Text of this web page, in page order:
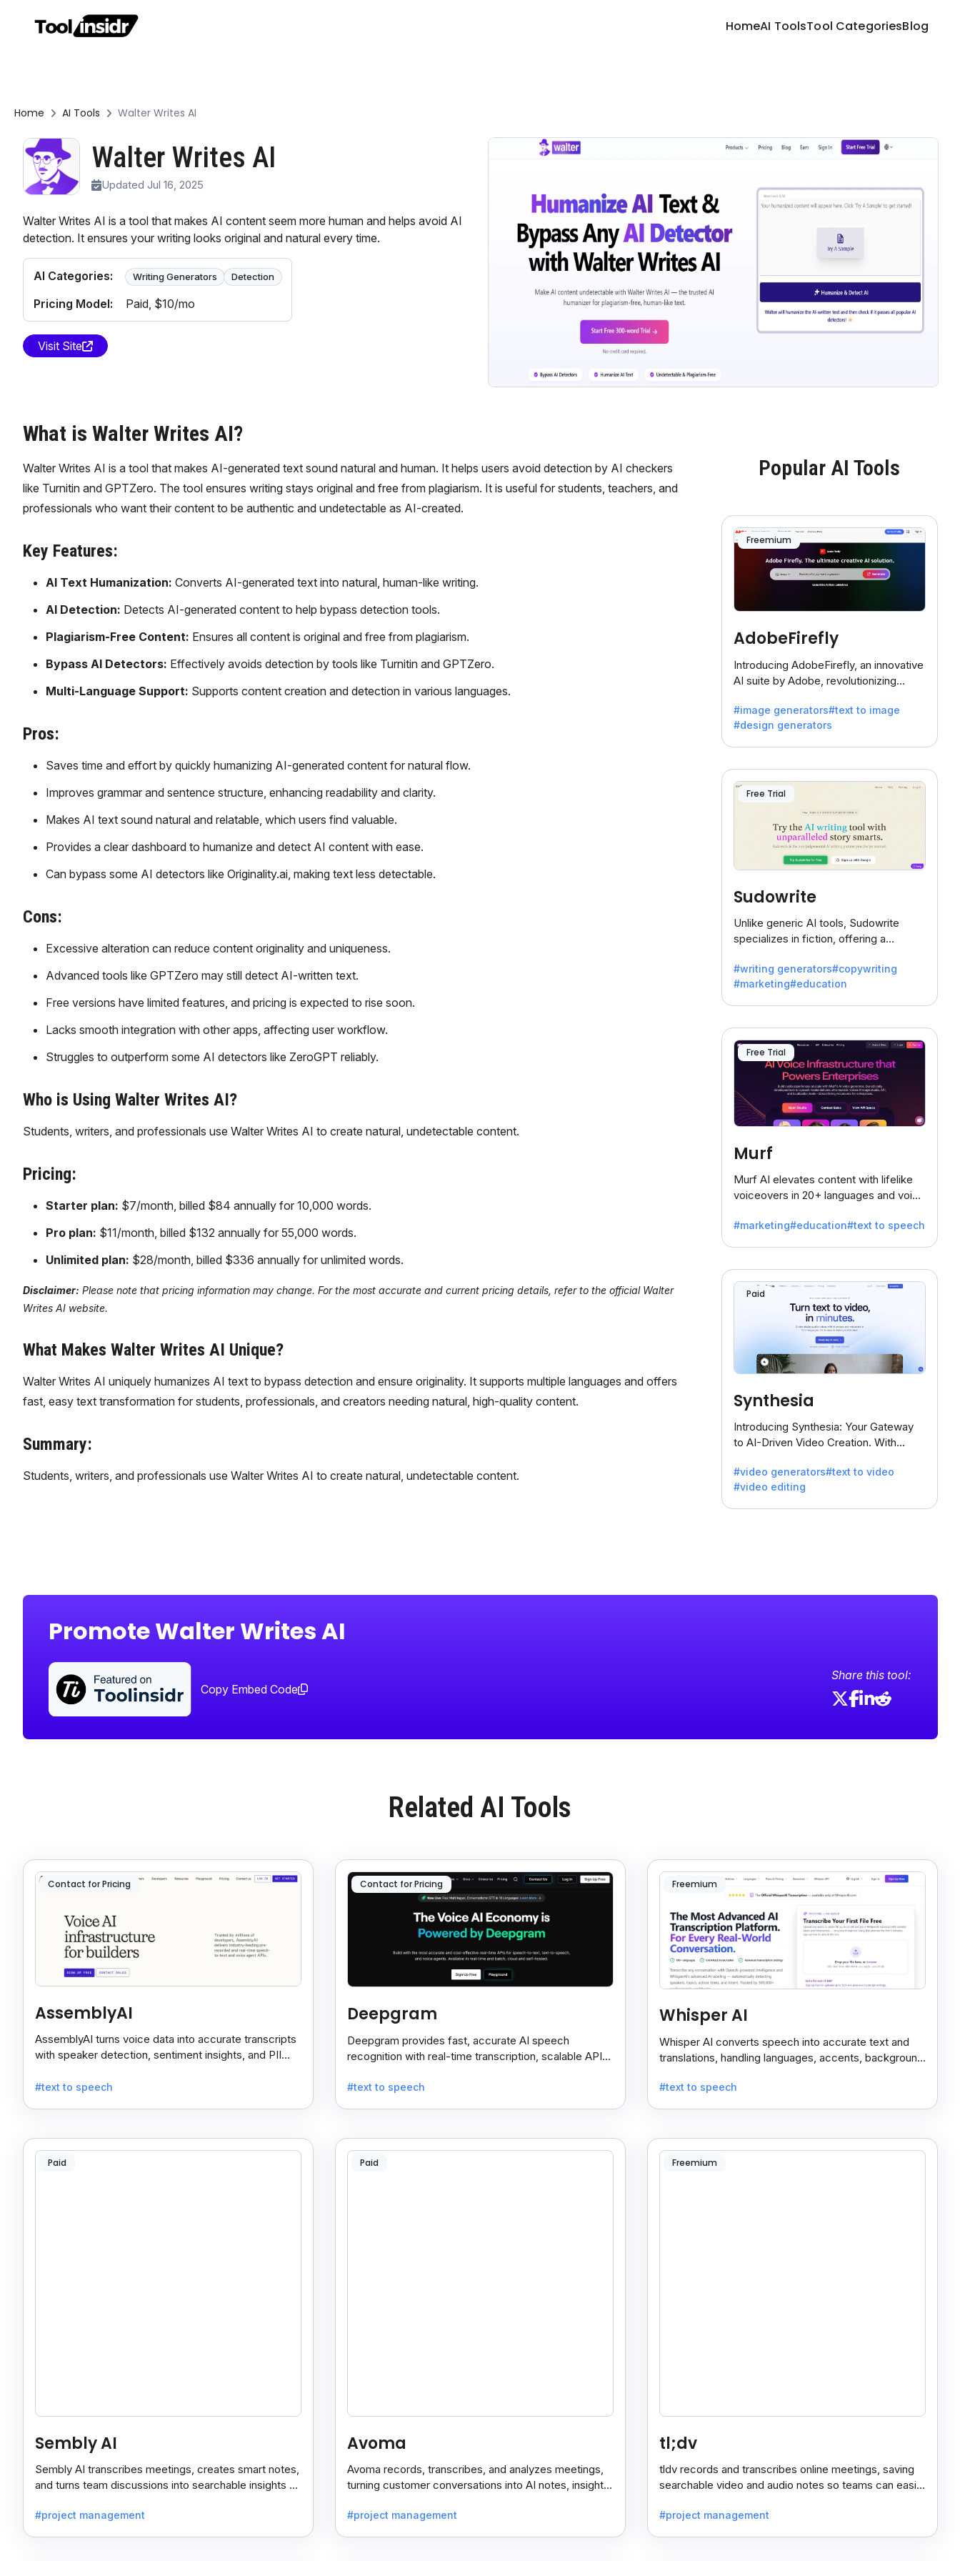
HomeAI ToolsTool CategoriesBlog
Home AI Tools Walter Writes AI
Walter Writes AI
Updated Jul 16, 2025
Walter Writes AI is a tool that makes AI content seem more human and helps avoid AI
detection. It ensures your writing looks original and natural every time.
AI Categories: Writing Generators Detection
Pricing Model: Paid, $10/mo
Visit Site
What is Walter Writes AI?
Walter Writes AI is a tool that makes AI-generated text sound natural and human. It helps users avoid detection by AI checkers
like Turnitin and GPTZero. The tool ensures writing stays original and free from plagiarism. It is useful for students, teachers, and
professionals who want their content to be authentic and undetectable as AI-created.
Key Features:
AI Text Humanization: Converts AI-generated text into natural, human-like writing.
AI Detection: Detects AI-generated content to help bypass detection tools.
Plagiarism-Free Content: Ensures all content is original and free from plagiarism.
Bypass AI Detectors: Effectively avoids detection by tools like Turnitin and GPTZero.
Multi-Language Support: Supports content creation and detection in various languages.
Pros:
Saves time and effort by quickly humanizing AI-generated content for natural flow.
Improves grammar and sentence structure, enhancing readability and clarity.
Makes AI text sound natural and relatable, which users find valuable.
Provides a clear dashboard to humanize and detect AI content with ease.
Can bypass some AI detectors like Originality.ai, making text less detectable.
Cons:
Excessive alteration can reduce content originality and uniqueness.
Advanced tools like GPTZero may still detect AI-written text.
Free versions have limited features, and pricing is expected to rise soon.
Lacks smooth integration with other apps, affecting user workflow.
Struggles to outperform some AI detectors like ZeroGPT reliably.
Who is Using Walter Writes AI?
Students, writers, and professionals use Walter Writes AI to create natural, undetectable content.
Pricing:
Starter plan: $7/month, billed $84 annually for 10,000 words.
Pro plan: $11/month, billed $132 annually for 55,000 words.
Unlimited plan: $28/month, billed $336 annually for unlimited words.
Disclaimer: Please note that pricing information may change. For the most accurate and current pricing details, refer to the official Walter
Writes AI website.
What Makes Walter Writes AI Unique?
Walter Writes AI uniquely humanizes AI text to bypass detection and ensure originality. It supports multiple languages and offers
fast, easy text transformation for students, professionals, and creators needing natural, high-quality content.
Summary:
Students, writers, and professionals use Walter Writes AI to create natural, undetectable content.
Popular AI Tools
Freemium
AdobeFirefly
Introducing AdobeFirefly, an innovative
AI suite by Adobe, revolutionizing
to-image generation.
#image generators#text to image
#design generators
Free Trial
Sudowrite
Unlike generic AI tools, Sudowrite
specializes in fiction, offering a
battling the dreaded writer's block.
#writing generators#copywriting
#marketing#education
Free Trial
Murf
Murf AI elevates content with lifelike
voiceovers in 20+ languages and voice
businesses seeking clear
#marketing#education#text to speech
Paid
Synthesia
Introducing Synthesia: Your Gateway
to AI-Driven Video Creation. With
transform text into captivating videos
effortlessly.
#video generators#text to video
#video editing
Promote Walter Writes AI
Copy Embed Code
Share this tool:
Related AI Tools
Contact for Pricing
AssemblyAI
AssemblyAI turns voice data into accurate transcripts
with speaker detection, sentiment insights, and PII
#text to speech
Contact for Pricing
Deepgram
Deepgram provides fast, accurate AI speech
recognition with real-time transcription, scalable APIs,
#text to speech
Freemium
Whisper AI
Whisper AI converts speech into accurate text and
translations, handling languages, accents, background
#text to speech
Paid
Sembly AI
Sembly AI transcribes meetings, creates smart notes,
and turns team discussions into searchable insights so
#project management
Paid
Avoma
Avoma records, transcribes, and analyzes meetings,
turning customer conversations into AI notes, insights,
#project management
Freemium
tl;dv
tldv records and transcribes online meetings, saving
searchable video and audio notes so teams can easily
#project management